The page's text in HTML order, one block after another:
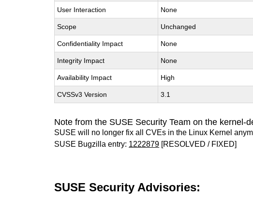
User Interaction None
Scope Unchanged
Confidentiality Impact None
Integrity Impact None
Availability Impact High
CVSSv3 Version 3.1
Note from the SUSE Security Team on the kernel-
SUSE will no longer fix all CVEs in the Linux Kernel
SUSE Bugzilla entry: 1222879 [RESOLVED / FIXED]
SUSE Security Advisories: